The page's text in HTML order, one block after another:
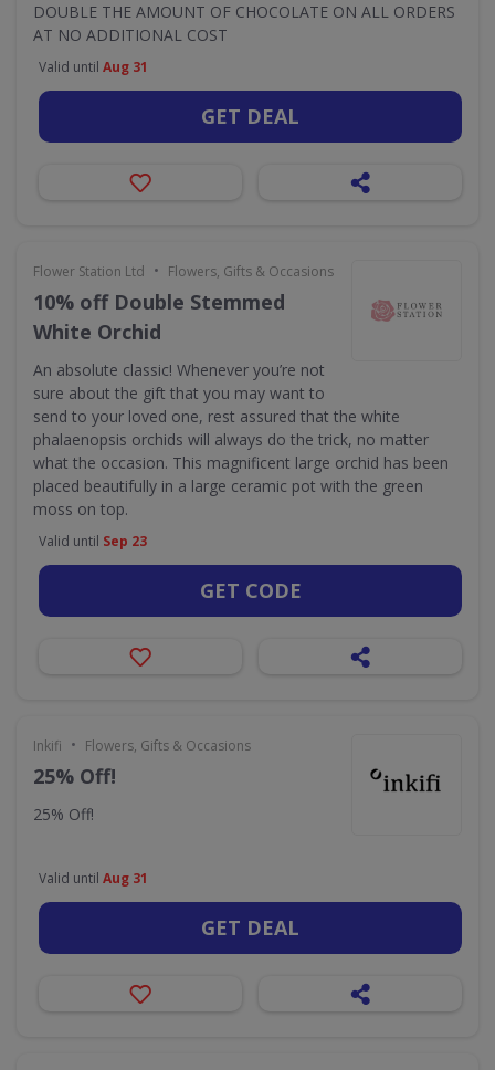
DOUBLE THE AMOUNT OF CHOCOLATE ON ALL ORDERS
AT NO ADDITIONAL COST
Valid until Aug 31
GET DEAL
Flower Station Ltd • Flowers, Gifts & Occasions
10% off Double Stemmed
White Orchid
An absolute classic! Whenever you’re not
sure about the gift that you may want to
send to your loved one, rest assured that the white
phalaenopsis orchids will always do the trick, no matter
what the occasion. This magnificent large orchid has been
placed beautifully in a large ceramic pot with the green
moss on top.
Valid until Sep 23
GET CODE
Inkifi • Flowers, Gifts & Occasions
25% Off!
25% Off!
Valid until Aug 31
GET DEAL